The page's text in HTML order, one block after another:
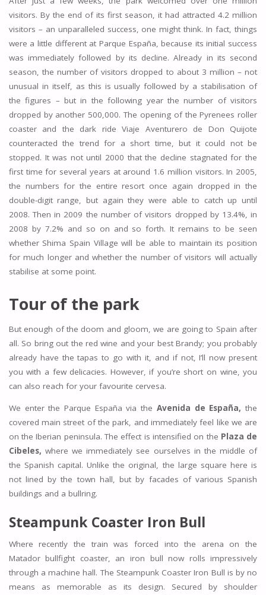
visitors. By the end of its first season, it had attracted 4.2 million
visitors – an unparalleled success, one might think. In fact, things
were a little different at Parque España, because its initial success
was immediately followed by its decline. Already in its second
season, the number of visitors dropped to about 3 million – not
unusual in itself, as this is usually followed by a stabilisation of
the figures – but in the following year the number of visitors
dropped by another 500,000. The opening of the Pyrenees roller
coaster and the dark ride Viaje Aventurero de Don Quijote
counteracted the trend for a short time, but it could not be
stopped. It was not until 2000 that the decline stagnated for the
first time for several years at around 1.6 million visitors. In 2005,
the numbers for the entire resort once again dropped in the
double-digit range, but again they were able to catch up until
2008. Then in 2009 the number of visitors dropped by 13.4%, in
2008 by 7.2% and so on and so forth. It remains to be seen
whether Shima Spain Village will be able to maintain its position
for much longer and whether the number of visitors will actually
stabilise at some point.
Tour of the park
But enough of the doom and gloom, we are going to Spain after
all. So bring out the red wine and your best Brandy; you probably
already have the tapas to go with it, and if not, I’ll now present
you with a few delicacies. However, if you’re short on wine, you
can also reach for your favourite cervesa.
We enter the Parque España via the Avenida de España, the
covered main street of the park, and immediately feel like we are
on the Iberian peninsula. The effect is intensified on the Plaza de
Cibeles, where we immediately see ourselves in the middle of
the Spanish capital. Unlike the original, the large square here is
not lined by the town hall, but by facades of various Spanish
buildings and a bullring.
Steampunk Coaster Iron Bull
Where recently the train was forced into the arena on the
Matador bullfight coaster, an iron bull now rolls impressively
through a machine hall. The Steampunk Coaster Iron Bull is by no
means as memorable as its design. Secured by shoulder